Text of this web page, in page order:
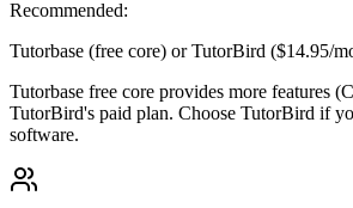
Recommended:
Tutorbase (free core) or TutorBird ($14.95/
Tutorbase free core provides more features
TutorBird's paid plan. Choose TutorBird if
software.